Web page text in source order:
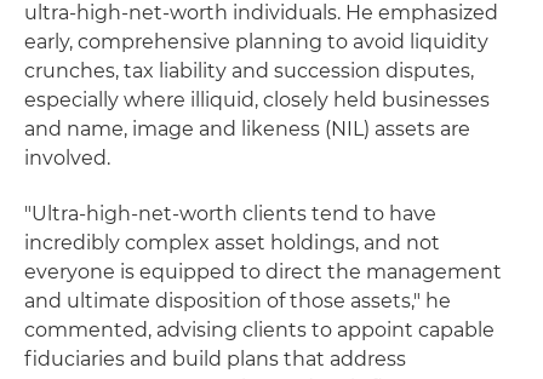
ultra-high-net-worth individuals. He emphasized
early, comprehensive planning to avoid liquidity
crunches, tax liability and succession disputes,
especially where illiquid, closely held businesses
and name, image and likeness (NIL) assets are
involved.
"Ultra-high-net-worth clients tend to have
incredibly complex asset holdings, and not
everyone is equipped to direct the management
and ultimate disposition of those assets," he
commented, advising clients to appoint capable
fiduciaries and build plans that address